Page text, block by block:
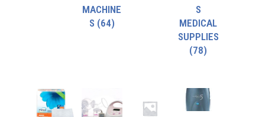
MACHINE
S (64)
S
MEDICAL
SUPPLIES
(78)